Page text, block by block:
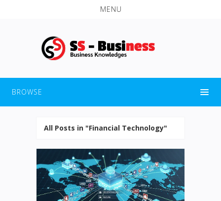
MENU
BROWSE
All Posts in "Financial Technology"